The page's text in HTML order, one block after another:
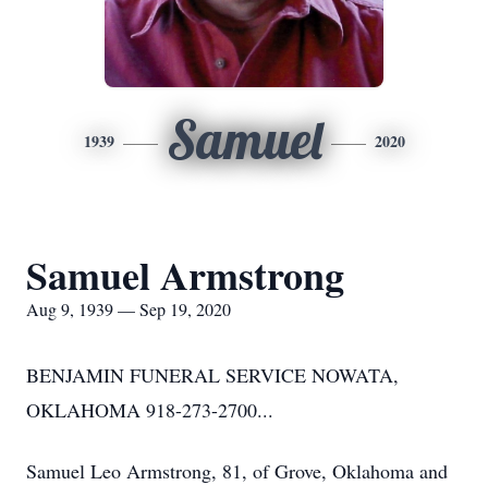
1939 Samuel 2020
Samuel Armstrong
Aug 9, 1939 — Sep 19, 2020
BENJAMIN FUNERAL SERVICE NOWATA,
OKLAHOMA 918-273-2700...
Samuel Leo Armstrong, 81, of Grove, Oklahoma and